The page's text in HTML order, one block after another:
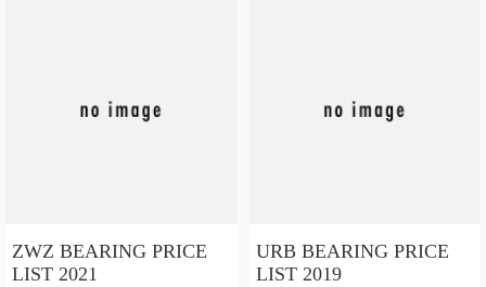
URB BEARING PRICE
LIST 2019
ZWZ BEARING PRICE
LIST 2021